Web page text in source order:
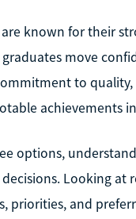
known for their
move
to quality,
achievements
options,
Looking at
priorities, and